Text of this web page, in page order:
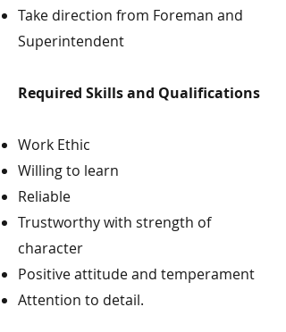
Take direction from Foreman and
Superintendent
Required Skills and Qualifications
Work Ethic
Willing to learn
Reliable
Trustworthy with strength of
character
Positive attitude and temperament
Attention to detail.